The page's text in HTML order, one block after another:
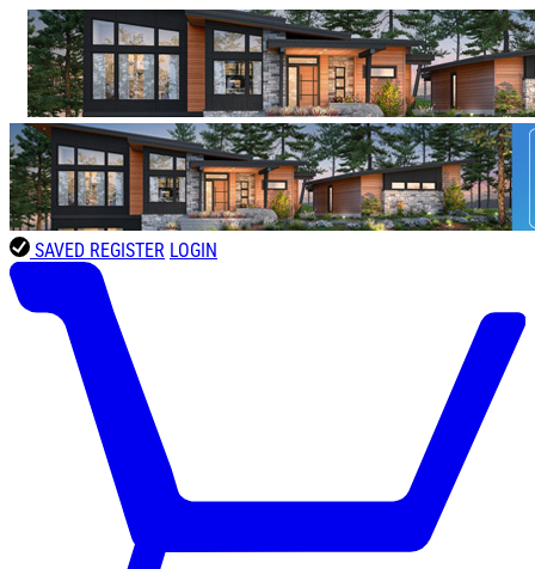
SAVED REGISTER LOGIN